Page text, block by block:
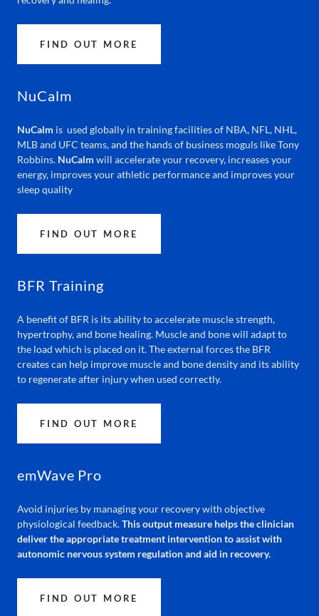
FIND OUT MORE
NuCalm
NuCalm is used globally in training facilities of NBA, NFL, NHL,
MLB and UFC teams, and the hands of business moguls like Tony
Robbins. NuCalm will accelerate your recovery, increases your
energy, improves your athletic performance and improves your
sleep quality
FIND OUT MORE
BFR Training
A benefit of BFR is its ability to accelerate muscle strength,
hypertrophy, and bone healing. Muscle and bone will adapt to
the load which is placed on it. The external forces the BFR
creates can help improve muscle and bone density and its ability
to regenerate after injury when used correctly.
FIND OUT MORE
emWave Pro
Avoid injuries by managing your recovery with objective
physiological feedback.This output measure helps the clinician
deliver the appropriate treatment intervention to assist with
autonomic nervous system regulation and aid in recovery.
FIND OUT MORE